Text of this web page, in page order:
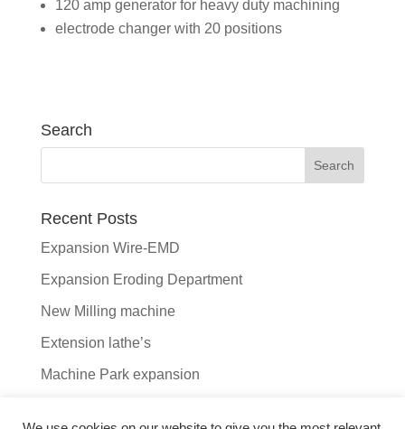
120 amp generator for heavy duty machining
electrode changer with 20 positions
Search
Recent Posts
Expansion Wire-EMD
Expansion Eroding Department
New Milling machine
Extension lathe’s
Machine Park expansion
Recent Comments